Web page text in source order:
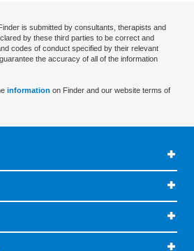
is submitted by consultants, therapists and
by these third parties to be correct and
codes of conduct specified by their relevant
the accuracy of all of the information
information on Finder and our website terms of